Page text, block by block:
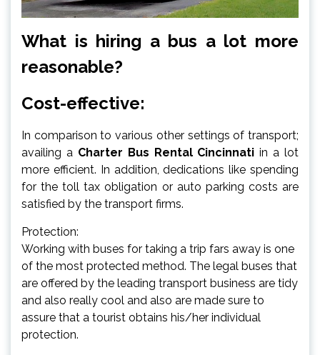
What is hiring a bus a lot more
reasonable?
Cost-effective:
In comparison to various other settings of transport;
availing a Charter Bus Rental Cincinnatiin a lot
more efficient. In addition, dedications like spending
for the toll tax obligation or auto parking costs are
satisfied by the transport firms.
Protection:
Working with buses for taking a trip fars away is one
of the most protected method. The legal buses that
are offered by the leading transport business are tidy
and also really cool and also are made sure to
assure that a tourist obtains his/her individual
protection.